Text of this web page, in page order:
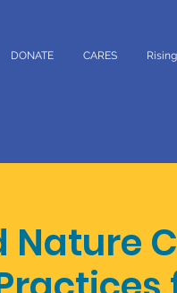
DONATE CARES
Nature